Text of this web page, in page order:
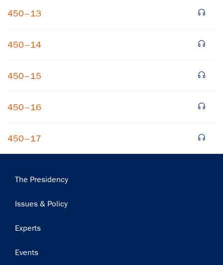
450–13
450–14
450–15
450–16
450–17
Main
The Presidency
Issues & Policy
Experts
Events
×